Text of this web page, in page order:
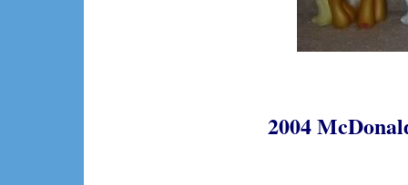
2004